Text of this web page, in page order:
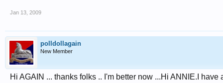
Jan 13, 2009
polldollagain
New Member
Hi AGAIN ... thanks folks .. I'm better now ...Hi ANNIE.I